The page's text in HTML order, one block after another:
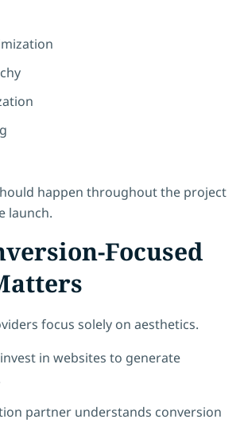
happen throughout the project
launch.
Focused
focus solely on aesthetics.
in websites to generate
partner understands conversion